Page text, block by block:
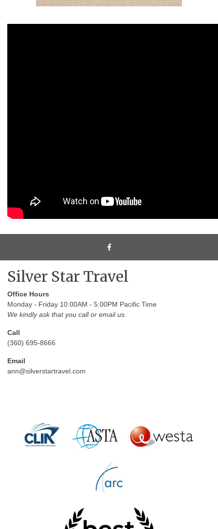
Silver Star Travel
Office Hours
Monday - Friday 10:00AM - 5:00PM Pacific Time
We kindly ask that you call or email us.
Call
(360) 695-8666
Email
ann@silverstartravel.com